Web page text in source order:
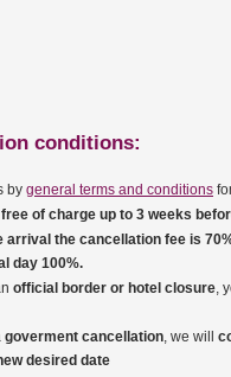
conditions:
by general terms and conditions
of charge up to 3 weeks
arrival the cancellation fee is
day 100%.
official border or hotel closure,
goverment cancellation, we will
desired date